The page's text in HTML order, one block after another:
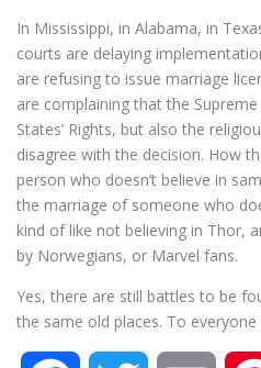
In Mississippi, in Alabama, in
courts are delaying
are refusing to issue marriage
are complaining that the
States’ Rights, but also the
disagree with the decision. How
person who doesn’t believe in
the marriage of someone who
kind of like not believing in Thor,
by Norwegians, or Marvel fans.
Yes, there are still battles to be
the same old places. To